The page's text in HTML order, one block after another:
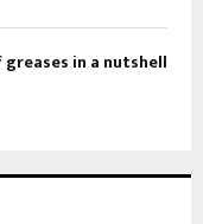
in a nutshell